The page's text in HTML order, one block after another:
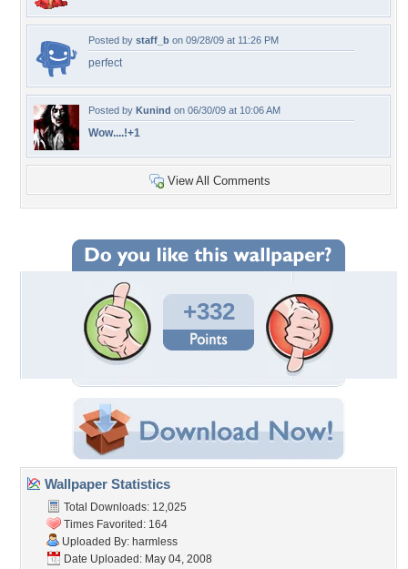
Posted by staff_b on 09/28/09 at 11:26 PM
perfect
Posted by Kunind on 06/30/09 at 10:06 AM
Wow....!+1
View All Comments
+332
Wallpaper Statistics
Total Downloads: 12,025
Times Favorited: 164
Uploaded By: harmless
Date Uploaded: May 04, 2008